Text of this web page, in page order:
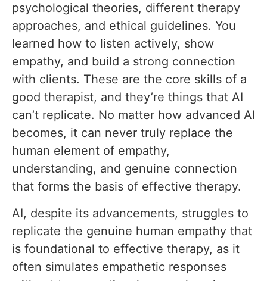
psychological theories, different therapy
approaches, and ethical guidelines. You
learned how to listen actively, show
empathy, and build a strong connection
with clients. These are the core skills of a
good therapist, and they’re things that AI
can’t replicate. No matter how advanced AI
becomes, it can never truly replace the
human element of empathy,
understanding, and genuine connection
that forms the basis of effective therapy.
AI, despite its advancements, struggles to
replicate the genuine human empathy that
is foundational to effective therapy, as it
often simulates empathetic responses